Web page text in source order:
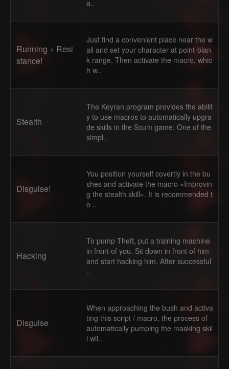
a..
Running + Resi
stance!
Just find a convenient place near the w
all and set your character at point-blan
k range. Then activate the macro, whic
h w..
Stealth
The Keyran program provides the abilit
y to use macros to automatically upgra
de skills in the Scum game. One of the
simpl..
Disguise!
You position yourself covertly in the bu
shes and activate the macro «Improvin
g the stealth skill». It is recommended t
o ..
Hacking
To pump Theft, put a training machine
in front of you. Sit down in front of him
and start hacking him. After successful
..
Disguise
When approaching the bush and activa
ting this script / macro, the process of
automatically pumping the masking skil
l wil..